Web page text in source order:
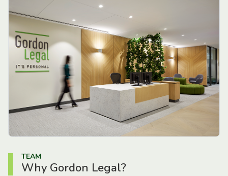
TEAM
Why Gordon Legal?